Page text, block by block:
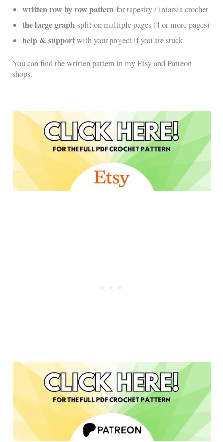
written row by row pattern for tapestry / intarsia crochet
the large graph split on multiple pages (4 or more pages)
help & supportwith your project if you are stuck
You can find the written pattern in my Etsy and Patreon
shops.